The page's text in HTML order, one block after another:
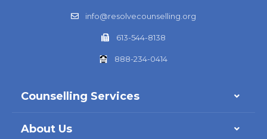
info@resolvecounselling.org
613-544-8138
888-234-0414
Counselling Services
About Us